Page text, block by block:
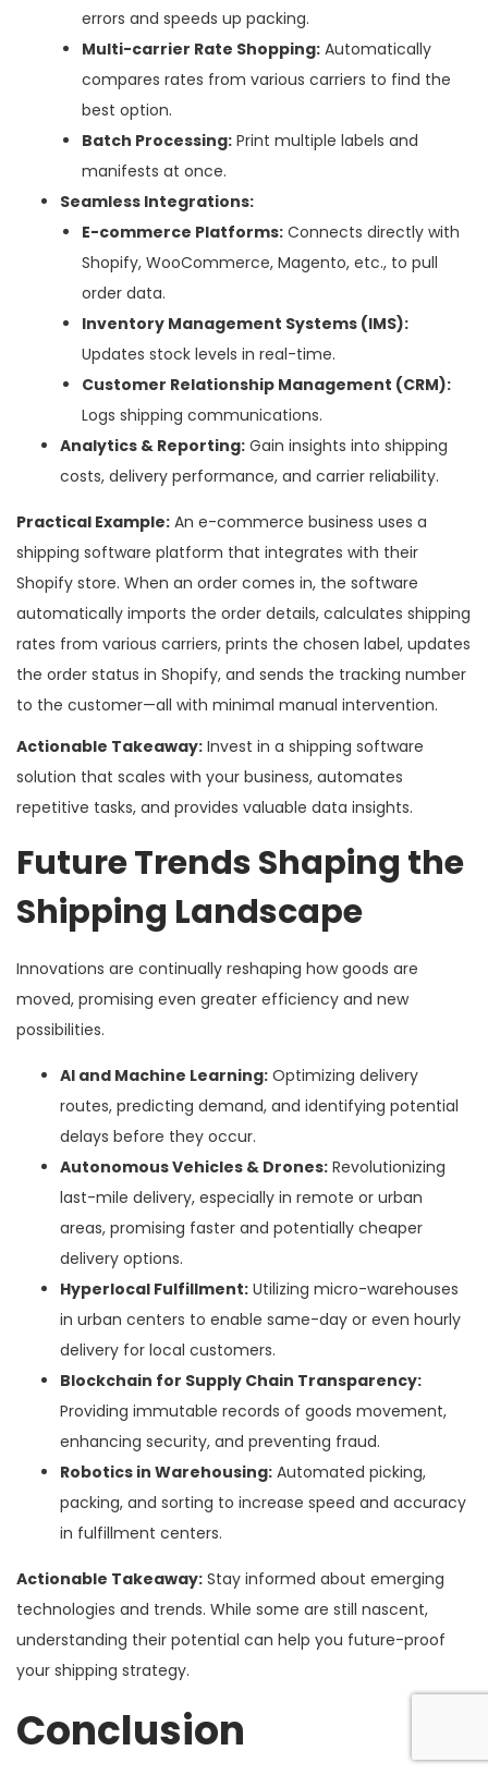
errors and speeds up packing.
Multi-carrier Rate Shopping: Automatically
compares rates from various carriers to find the
best option.
Batch Processing: Print multiple labels and
manifests at once.
Seamless Integrations:
E-commerce Platforms: Connects directly with
Shopify, WooCommerce, Magento, etc., to pull
order data.
Inventory Management Systems (IMS):
Updates stock levels in real-time.
Customer Relationship Management (CRM):
Logs shipping communications.
Analytics & Reporting: Gain insights into shipping
costs, delivery performance, and carrier reliability.
Practical Example: An e-commerce business uses a
shipping software platform that integrates with their
Shopify store. When an order comes in, the software
automatically imports the order details, calculates shipping
rates from various carriers, prints the chosen label, updates
the order status in Shopify, and sends the tracking number
to the customer—all with minimal manual intervention.
Actionable Takeaway: Invest in a shipping software
solution that scales with your business, automates
repetitive tasks, and provides valuable data insights.
Future Trends Shaping the
Shipping Landscape
Innovations are continually reshaping how goods are
moved, promising even greater efficiency and new
possibilities.
AI and Machine Learning: Optimizing delivery
routes, predicting demand, and identifying potential
delays before they occur.
Autonomous Vehicles & Drones: Revolutionizing
last-mile delivery, especially in remote or urban
areas, promising faster and potentially cheaper
delivery options.
Hyperlocal Fulfillment: Utilizing micro-warehouses
in urban centers to enable same-day or even hourly
delivery for local customers.
Blockchain for Supply Chain Transparency:
Providing immutable records of goods movement,
enhancing security, and preventing fraud.
Robotics in Warehousing: Automated picking,
packing, and sorting to increase speed and accuracy
in fulfillment centers.
Actionable Takeaway: Stay informed about emerging
technologies and trends. While some are still nascent,
understanding their potential can help you future-proof
your shipping strategy.
Conclusion